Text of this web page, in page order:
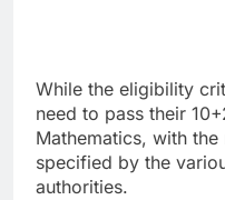
While the eligibility
need to pass their
Mathematics, with
specified by the
authorities.